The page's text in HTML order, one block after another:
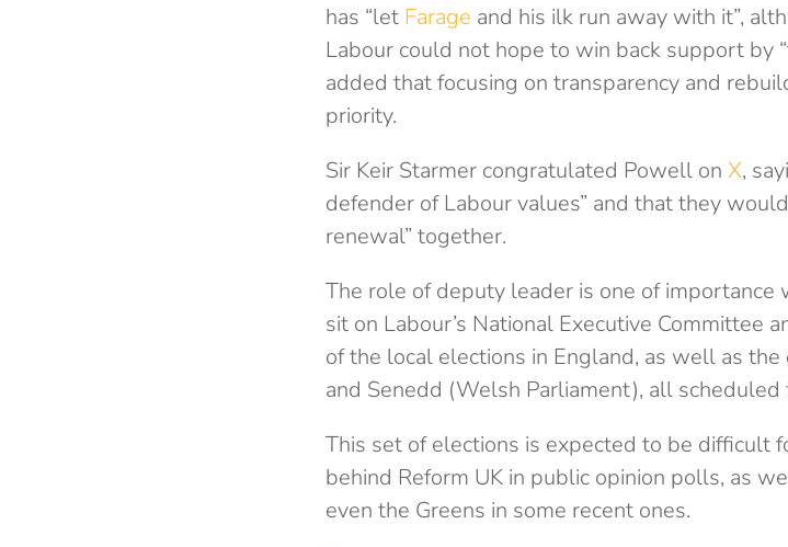
has “let Farage and his ilk run away with it”,
Labour could not hope to win back support by
added that focusing on transparency and
priority.
Sir Keir Starmer congratulated Powell on X,
defender of Labour values” and that they
renewal” together.
The role of deputy leader is one of
sit on Labour’s National Executive Committee
of the local elections in England, as well as
and Senedd (Welsh Parliament), all scheduled
This set of elections is expected to be difficult
behind Reform UK in public opinion polls, as
even the Greens in some recent ones.